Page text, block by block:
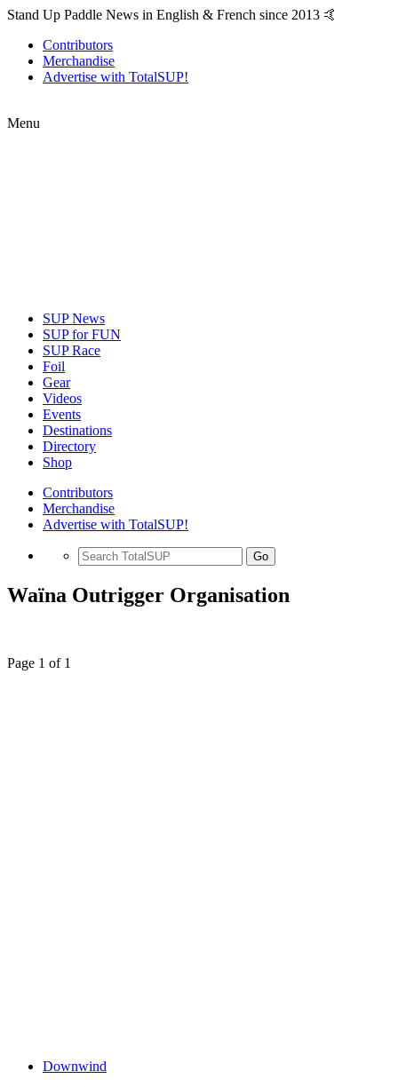
Stand Up Paddle News in English & French since 2013 🤙
Contributors
Merchandise
Advertise with TotalSUP!
Menu
SUP News
SUP for FUN
SUP Race
Foil
Gear
Videos
Events
Destinations
Directory
Shop
Contributors
Merchandise
Advertise with TotalSUP!
Go
Waïna Outrigger Organisation
Page 1 of 1
Downwind